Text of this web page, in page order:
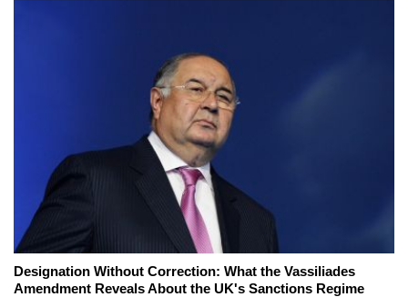
Designation Without Correction: What the Vassiliades
Amendment Reveals About the UK's Sanctions Regime